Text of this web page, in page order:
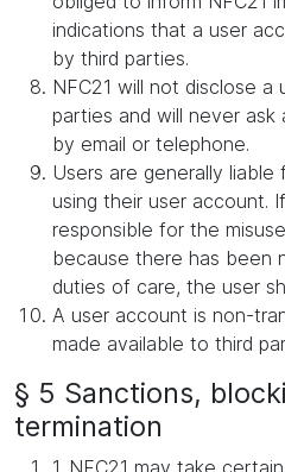
indications that a user
by third parties.
NFC21 will not disclose a
parties and will never
by email or telephone.
Users are generally
using their user account.
responsible for the
because there has been
duties of care, the user
A user account is non-
made available to third
§ 5 Sanctions,
termination
1. NFC21 may take